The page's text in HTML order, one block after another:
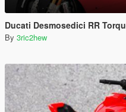
Ducati Desmosedici RR Torque
By 3ric2hew